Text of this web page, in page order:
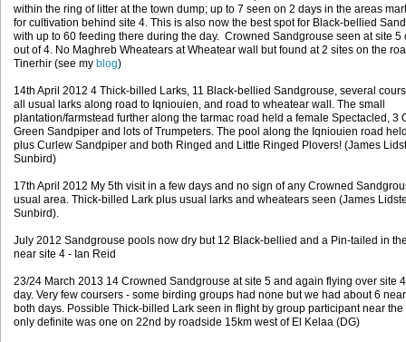
within the ring of litter at the town dump; up to 7 seen on 2 days in the areas
for cultivation behind site 4. This is also now the best spot for Black-bellied
with up to 60 feeding there during the day. Crowned Sandgrouse seen at site 5
out of 4. No Maghreb Wheatears at Wheatear wall but found at 2 sites on the
Tinerhir (see my blog)
14th April 2012 4 Thick-billed Larks, 11 Black-bellied Sandgrouse, several
all usual larks along road to Iqniouien, and road to wheatear wall. The small
plantation/farmstead further along the tarmac road held a female Spectacled, 3
Green Sandpiper and lots of Trumpeters. The pool along the Iqniouien road
plus Curlew Sandpiper and both Ringed and Little Ringed Plovers! (James
Sunbird)
17th April 2012 My 5th visit in a few days and no sign of any Crowned
usual area. Thick-billed Lark plus usual larks and wheatears seen (James
Sunbird).
July 2012 Sandgrouse pools now dry but 12 Black-bellied and a Pin-tailed in
near site 4 - Ian Reid
23/24 March 2013 14 Crowned Sandgrouse at site 5 and again flying over site
day. Very few coursers - some birding groups had none but we had about 6
both days. Possible Thick-billed Lark seen in flight by group participant near the
only definite was one on 22nd by roadside 15km west of El Kelaa (DG)